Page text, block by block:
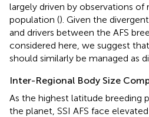
largely driven by observations
population (). Given the
and drivers between the AFS
considered here, we suggest
should similarly be managed as
Inter-Regional Body Size
As the highest latitude breeding
the planet, SSI AFS face